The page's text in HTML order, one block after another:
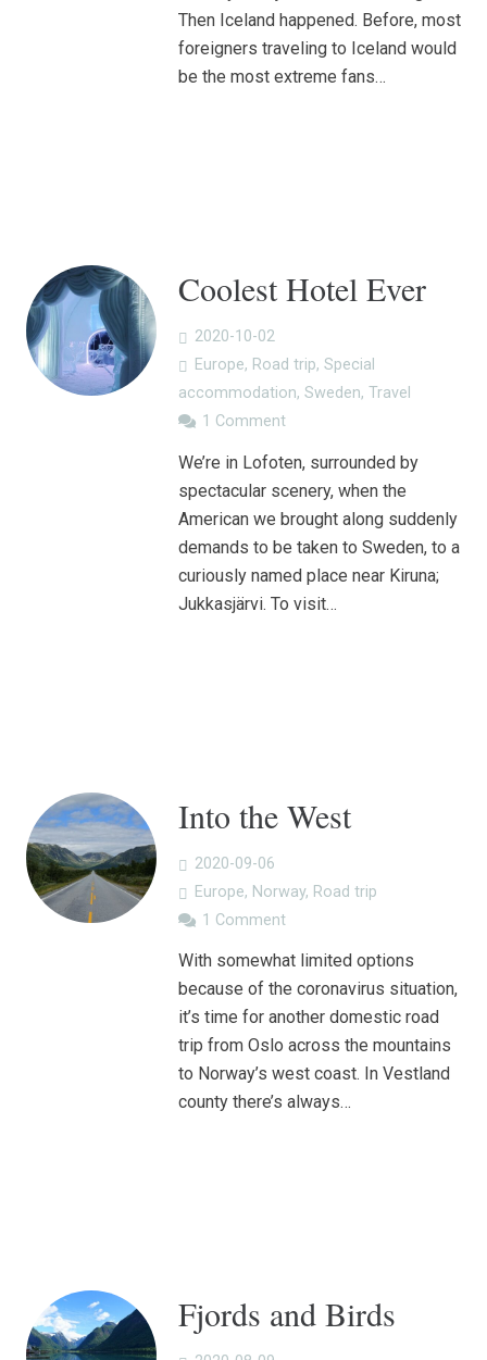
Then Iceland happened. Before, most
foreigners traveling to Iceland would
be the most extreme fans…
Coolest Hotel Ever
2020-10-02
Europe, Road trip, Special
accommodation, Sweden, Travel
1 Comment
We’re in Lofoten, surrounded by
spectacular scenery, when the
American we brought along suddenly
demands to be taken to Sweden, to a
curiously named place near Kiruna;
Jukkasjärvi. To visit…
Into the West
2020-09-06
Europe, Norway, Road trip
1 Comment
With somewhat limited options
because of the coronavirus situation,
it’s time for another domestic road
trip from Oslo across the mountains
to Norway’s west coast. In Vestland
county there’s always…
Fjords and Birds